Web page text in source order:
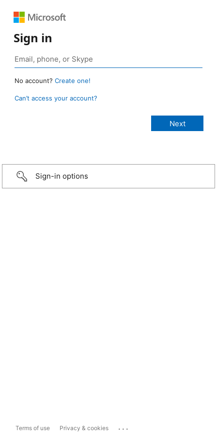
Sign in
No account? Create one!
Can’t access your account?
Sign-in options
Terms of use Privacy & cookies ...